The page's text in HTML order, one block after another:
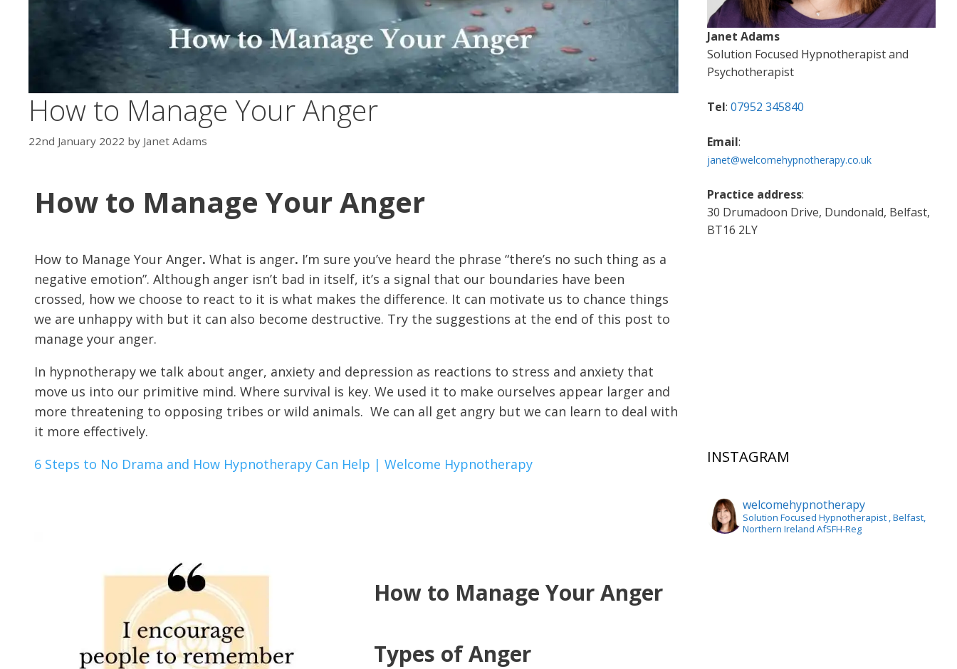
How to Manage Your Anger
22nd January 2022 by Janet Adams
How to Manage Your Anger
How to Manage Your Anger. What is anger. I’m sure you’ve heard the phrase “there’s no such thing as a
negative emotion”. Although anger isn’t bad in itself, it’s a signal that our boundaries have been
crossed, how we choose to react to it is what makes the difference. It can motivate us to chance things
we are unhappy with but it can also become destructive. Try the suggestions at the end of this post to
manage your anger.
In hypnotherapy we talk about anger, anxiety and depression as reactions to stress and anxiety that
move us into our primitive mind. Where survival is key. We used it to make ourselves appear larger and
more threatening to opposing tribes or wild animals. We can all get angry but we can learn to deal with
it more effectively.
6 Steps to No Drama and How Hypnotherapy Can Help | Welcome Hypnotherapy
How to Manage Your Anger
Types of Anger
Janet Adams
Solution Focused Hypnotherapist and
Psychotherapist
Tel: 07952 345840
Email:
janet@welcomehypnotherapy.co.uk
Practice address:
30 Drumadoon Drive, Dundonald, Belfast,
BT16 2LY
INSTAGRAM
welcomehypnotherapy
Solution Focused Hypnotherapist, Belfast,
Northern Ireland AfSFH-Reg